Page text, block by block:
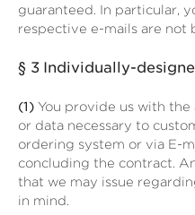
guaranteed. In particular,
respective e-mails are not
§ 3 Individually-
(1) You provide us with
or data necessary to
ordering system or via E-
concluding the contract.
that we may issue
in mind.